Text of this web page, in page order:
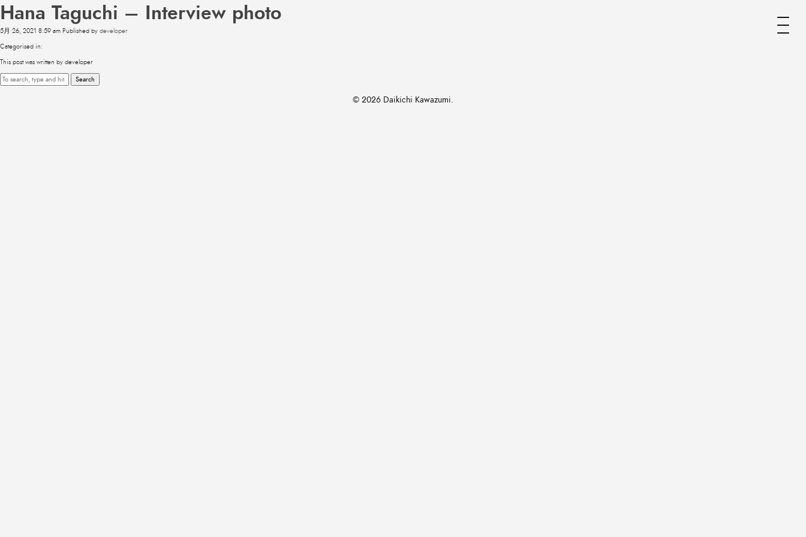
Hana Taguchi – Interview photo
5月 26, 2021 8:59 am Published by developer
Categorised in:
This post was written by developer
Search
© 2026 Daikichi Kawazumi.